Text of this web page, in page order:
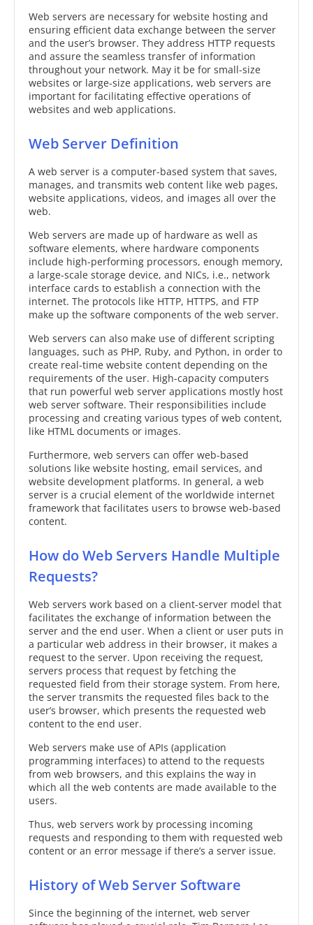
Web servers are necessary for website hosting and
ensuring efficient data exchange between the server
and the user’s browser. They address HTTP requests
and assure the seamless transfer of information
throughout your network. May it be for small-size
websites or large-size applications, web servers are
important for facilitating effective operations of
websites and web applications.
Web Server Definition
A web server is a computer-based system that saves,
manages, and transmits web content like web pages,
website applications, videos, and images all over the
web.
Web servers are made up of hardware as well as
software elements, where hardware components
include high-performing processors, enough memory,
a large-scale storage device, and NICs, i.e., network
interface cards to establish a connection with the
internet. The protocols like HTTP, HTTPS, and FTP
make up the software components of the web server.
Web servers can also make use of different scripting
languages, such as PHP, Ruby, and Python, in order to
create real-time website content depending on the
requirements of the user. High-capacity computers
that run powerful web server applications mostly host
web server software. Their responsibilities include
processing and creating various types of web content,
like HTML documents or images.
Furthermore, web servers can offer web-based
solutions like website hosting, email services, and
website development platforms. In general, a web
server is a crucial element of the worldwide internet
framework that facilitates users to browse web-based
content.
How do Web Servers Handle Multiple
Requests?
Web servers work based on a client-server model that
facilitates the exchange of information between the
server and the end user. When a client or user puts in
a particular web address in their browser, it makes a
request to the server. Upon receiving the request,
servers process that request by fetching the
requested field from their storage system. From here,
the server transmits the requested files back to the
user’s browser, which presents the requested web
content to the end user.
Web servers make use of APIs (application
programming interfaces) to attend to the requests
from web browsers, and this explains the way in
which all the web contents are made available to the
users.
Thus, web servers work by processing incoming
requests and responding to them with requested web
content or an error message if there’s a server issue.
History of Web Server Software
Since the beginning of the internet, web server